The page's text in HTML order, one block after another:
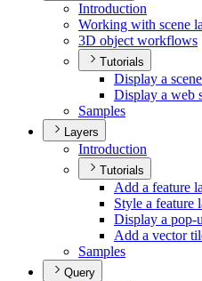
Introduction
Working with scene
3D object workflows
Tutorials
Display a scene
Display a web
Samples
Layers
Introduction
Tutorials
Add a feature
Style a feature
Display a pop-
Add a vector
Samples
Query